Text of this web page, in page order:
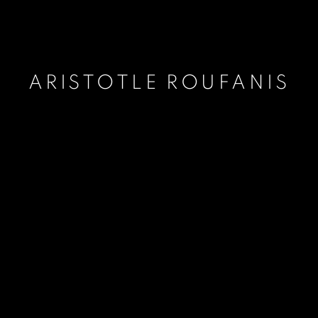
ARISTOTLE ROUFANIS